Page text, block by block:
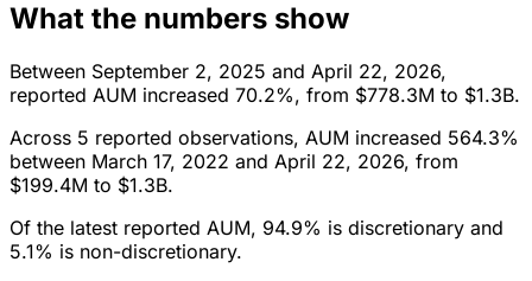
What the numbers show
Between September 2, 2025 and April 22, 2026,
reported AUM increased 70.2%, from $778.3M to $1.3B.
Across 5 reported observations, AUM increased 564.3%
between March 17, 2022 and April 22, 2026, from
$199.4M to $1.3B.
Of the latest reported AUM, 94.9% is discretionary and
5.1% is non-discretionary.